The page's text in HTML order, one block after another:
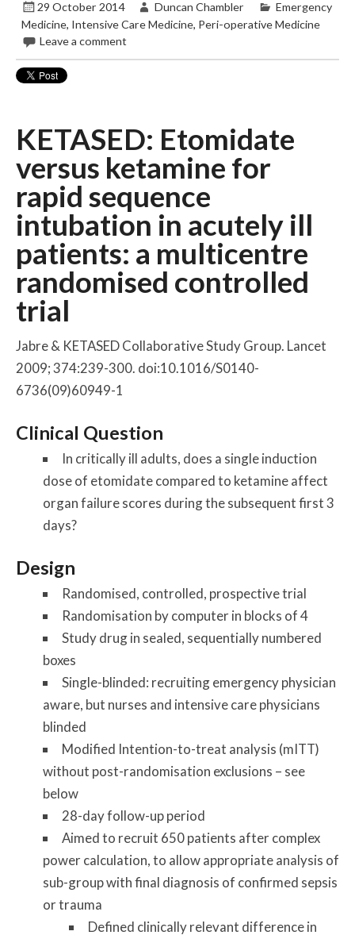
29 October 2014 Duncan Chambler
Emergency
Medicine, Intensive Care Medicine, Peri-operative Medicine
Leave a comment
KETASED: Etomidate
versus ketamine for
rapid sequence
intubation in acutely ill
patients: a multicentre
randomised controlled
trial
Jabre & KETASED Collaborative Study Group. Lancet
2009; 374:239-300. doi:10.1016/S0140-
6736(09)60949-1
Clinical Question
In critically ill adults, does a single induction
dose of etomidate compared to ketamine affect
organ failure scores during the subsequent first 3
days?
Design
Randomised, controlled, prospective trial
Randomisation by computer in blocks of 4
Study drug in sealed, sequentially numbered
boxes
Single-blinded: recruiting emergency physician
aware, but nurses and intensive care physicians
blinded
Modified Intention-to-treat analysis (mITT)
without post-randomisation exclusions – see
below
28-day follow-up period
Aimed to recruit 650 patients after complex
power calculation, to allow appropriate analysis of
sub-group with final diagnosis of confirmed sepsis
or trauma
Defined clinically relevant difference in